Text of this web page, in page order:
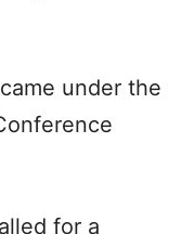
under the
for a